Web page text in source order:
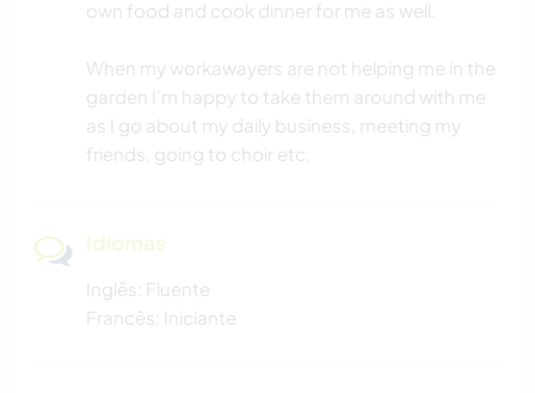
own food and cook dinner for me as well.
When my workawayers are not helping me in the
garden I'm happy to take them around with me
as I go about my daily business, meeting my
friends, going to choir etc.
Idiomas
Inglês: Fluente
Francês: Iniciante